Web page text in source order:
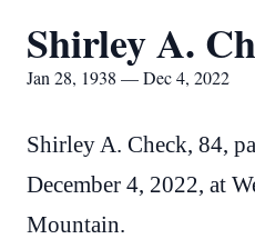
Shirley A.
Jan 28, 1938 — Dec 4, 2022
Shirley A. Check, 84,
December 4, 2022, at
Mountain.